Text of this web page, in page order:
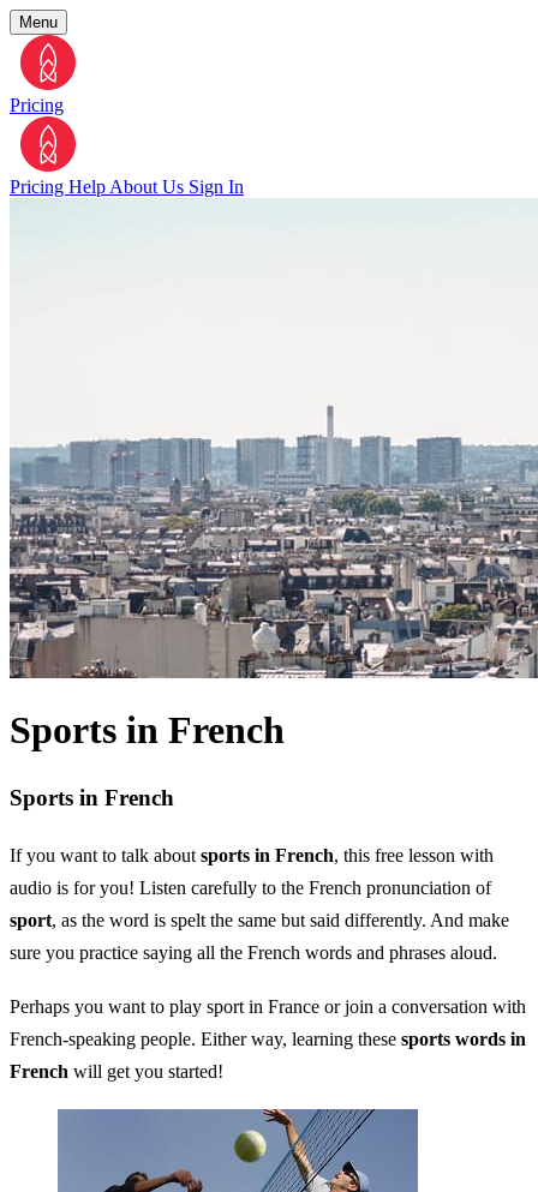
Menu
Pricing
Pricing Help About Us Sign In
Sports in French
Sports in French
If you want to talk about sports in French, this free lesson with
audio is for you! Listen carefully to the French pronunciation of
sport, as the word is spelt the same but said differently. And make
sure you practice saying all the French words and phrases aloud.
Perhaps you want to play sport in France or join a conversation with
French-speaking people. Either way, learning these sports words in
French will get you started!